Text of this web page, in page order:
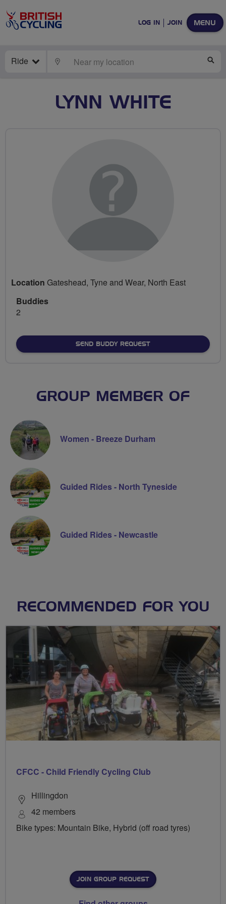
MENU
LOG IN JOIN
Ride LOCATE
LYNN WHITE
Location Gateshead, Tyne and Wear, North East
Buddies
2
SEND BUDDY REQUEST
GROUP MEMBER OF
Women - Breeze Durham
Guided Rides - North Tyneside
Guided Rides - Newcastle
RECOMMENDED FOR YOU
CFCC - Child Friendly Cycling Club
Hillingdon
42 members
Bike types: Mountain Bike, Hybrid (off road tyres)
JOIN GROUP REQUEST